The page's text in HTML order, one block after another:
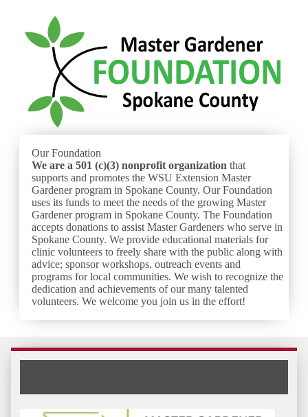
Our Foundation
We are a 501 (c)(3) nonprofit organization that
supports and promotes the WSU Extension Master
Gardener program in Spokane County. Our Foundation
uses its funds to meet the needs of the growing Master
Gardener program in Spokane County. The Foundation
accepts donations to assist Master Gardeners who serve in
Spokane County. We provide educational materials for
clinic volunteers to freely share with the public along with
advice; sponsor workshops, outreach events and
programs for local communities. We wish to recognize the
dedication and achievements of our many talented
volunteers. We welcome you join us in the effort!